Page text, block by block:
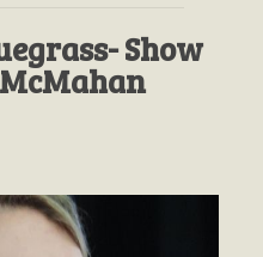
Show